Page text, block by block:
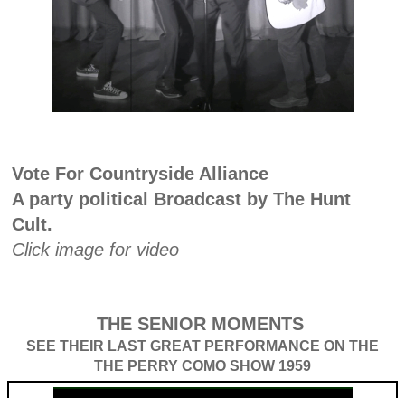
Vote For Countryside Alliance
A party political Broadcast by The Hunt
Cult.
Click image for video
THE SENIOR MOMENTS
SEE THEIR LAST GREAT PERFORMANCE ON THE
THE PERRY COMO SHOW 1959